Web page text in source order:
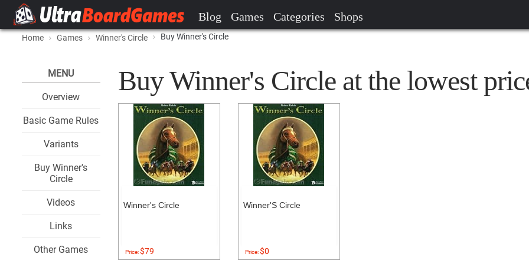
Blog Games Categories Shops
Home Games Winner's Circle Buy Winner's Circle
MENU
Overview
Basic Game Rules
Variants
Buy Winner's
Circle
Videos
Links
Other Games
Buy Winner's Circle at the lowest
Winner's Circle
Price:$79
Winner'S Circle
Price:$0